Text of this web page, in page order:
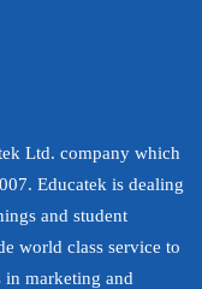
Ltd. company which
Educatek is dealing
and student
world class service to
in marketing and